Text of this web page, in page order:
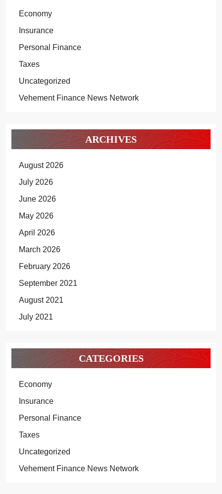
Economy
Insurance
Personal Finance
Taxes
Uncategorized
Vehement Finance News Network
ARCHIVES
August 2026
July 2026
June 2026
May 2026
April 2026
March 2026
February 2026
September 2021
August 2021
July 2021
CATEGORIES
Economy
Insurance
Personal Finance
Taxes
Uncategorized
Vehement Finance News Network